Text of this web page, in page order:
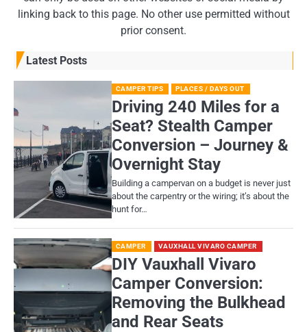
linking back to this page. No other use permitted without
prior consent.
Latest Posts
CAMPER TIPS PLACES / DAYS OUT
Driving 240 Miles for a
Seat? Stealth Camper
Conversion – Journey &
Overnight Stay
Building a campervan on a budget is never just
about the carpentry or the wiring; it’s about the
hunt for…
CAMPER VAUXHALL VIVARO CAMPER
DIY Vauxhall Vivaro
Camper Conversion:
Removing the Bulkhead
and Rear Seats